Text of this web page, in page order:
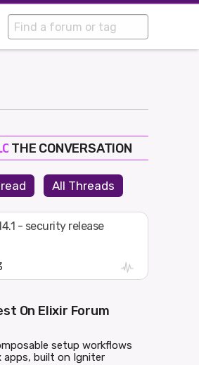
THE CONVERSATION
All Threads
- security release
On Elixir Forum
setup workflows
apps, built on Igniter